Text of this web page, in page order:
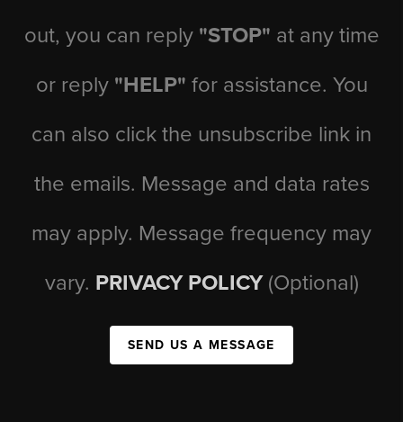
out, you can reply "STOP" at any time
or reply "HELP" for assistance. You
can also click the unsubscribe link in
the emails. Message and data rates
may apply. Message frequency may
vary. PRIVACY POLICY (Optional)
SEND US A MESSAGE